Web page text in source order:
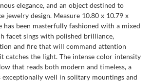
elegance, and an object destined to
jewelry design. Measure 10.80 x 10.79 x
has been masterfully fashioned with a mixed
facet sings with polished brilliance,
and fire that will command attention
catches the light. The intense color intensity
that reads both modern and timeless, a
exceptionally well in solitary mountings and